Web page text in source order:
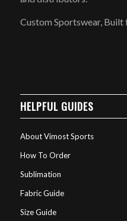
Custom Sportswear, Built
HELPFUL GUIDES
About Vimost Sports
How To Order
Sublimation
Fabric Guide
Size Guide